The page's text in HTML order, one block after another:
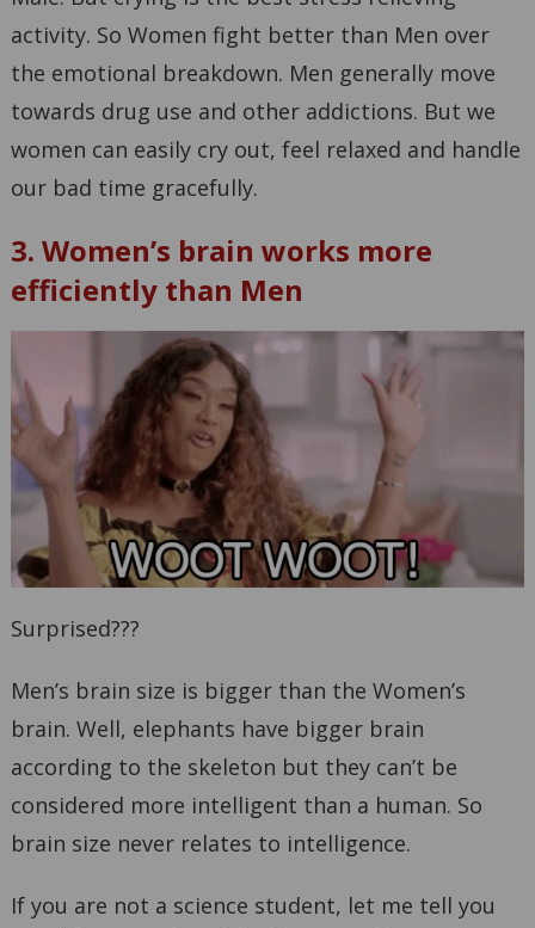
activity. So Women fight better than Men over
the emotional breakdown. Men generally move
towards drug use and other addictions. But we
women can easily cry out, feel relaxed and handle
our bad time gracefully.
3. Women’s brain works more
efficiently than Men
Surprised???
Men’s brain size is bigger than the Women’s
brain. Well, elephants have bigger brain
according to the skeleton but they can’t be
considered more intelligent than a human. So
brain size never relates to intelligence.
If you are not a science student, let me tell you